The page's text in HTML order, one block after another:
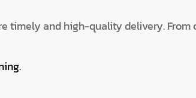
timely and high-quality delivery.